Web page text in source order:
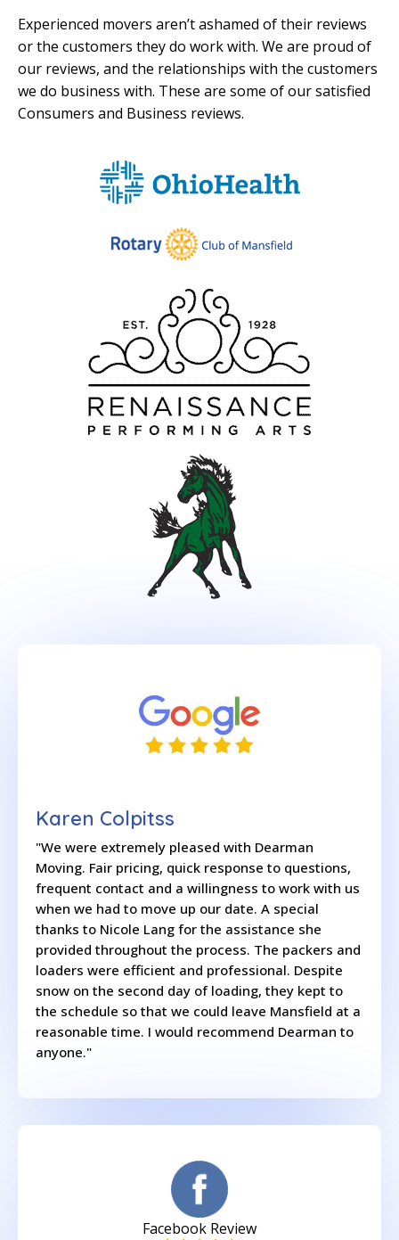
Experienced movers aren’t ashamed of their reviews
or the customers they do work with. We are proud of
our reviews, and the relationships with the customers
we do business with. These are some of our satisfied
Consumers and Business reviews.
Karen Colpitss
"We were extremely pleased with Dearman
Moving. Fair pricing, quick response to questions,
frequent contact and a willingness to work with us
when we had to move up our date. A special
thanks to Nicole Lang for the assistance she
provided throughout the process. The packers and
loaders were efficient and professional. Despite
snow on the second day of loading, they kept to
the schedule so that we could leave Mansfield at a
reasonable time. I would recommend Dearman to
anyone."
Facebook Review